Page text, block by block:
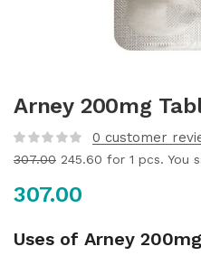
Arney 200mg
0 customer
307.00 245.60 for 1 pcs. You
307.00
Uses of Arney